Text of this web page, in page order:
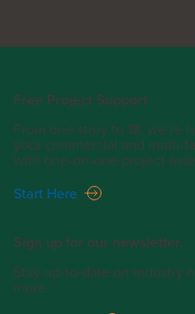
Free Project Support
From one story to 18, we’re
your commercial and multi-
with one-on-one project
Start Here
Sign up for our newsletter.
Stay up-to-date on industry
more.